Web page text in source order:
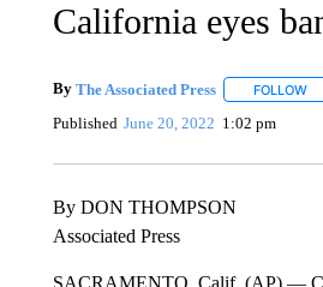
California eyes
By The Associated Press FOLLOW
Published June 20, 2022 1:02 pm
By DON THOMPSON
Associated Press
SACRAMENTO, Calif. (AP) —